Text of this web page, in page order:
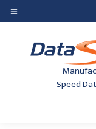
Speed